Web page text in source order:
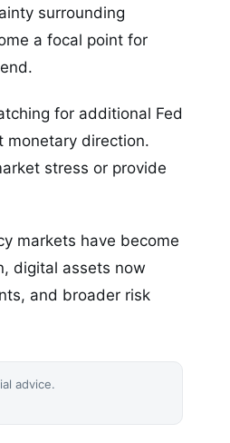
surrounding
a focal point for
for additional Fed
monetary direction.
stress or provide
markets have become
digital assets now
and broader risk
advice.